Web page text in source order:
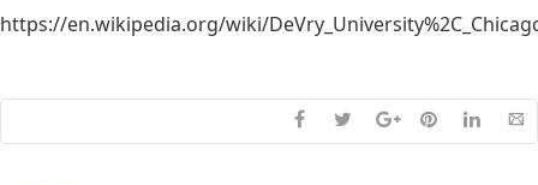
https://en.wikipedia.org/wiki/